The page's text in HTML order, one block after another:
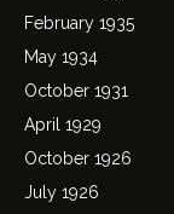
February 1935
May 1934
October 1931
April 1929
October 1926
July 1926